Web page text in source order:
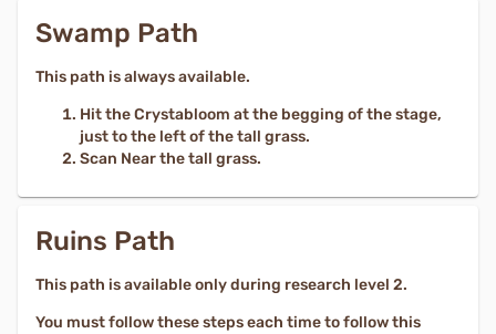
Swamp Path
This path is always available.
Hit the Crystabloom at the begging of the stage,
just to the left of the tall grass.
Scan Near the tall grass.
Ruins Path
This path is available only during research level 2.
You must follow these steps each time to follow this